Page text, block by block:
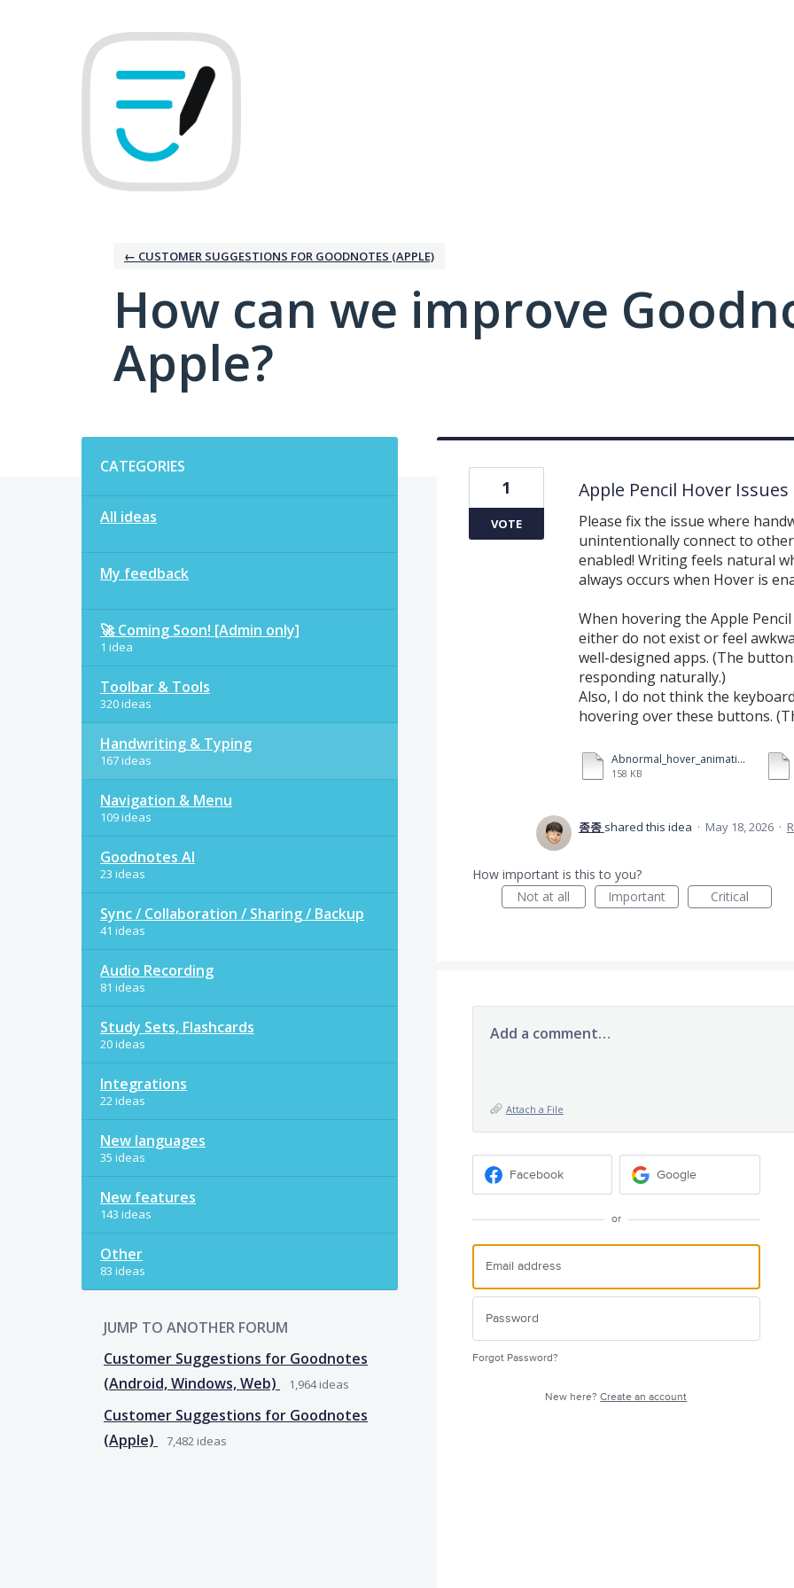
← CUSTOMER SUGGESTIONS FOR GOODNOTES (APPLE)
How can we improve
Apple?
CATEGORIES
All ideas
My feedback
🚀 Coming Soon! [Admin only]
1 idea
Toolbar & Tools
320 ideas
Handwriting & Typing
167 ideas
Navigation & Menu
109 ideas
Goodnotes AI
23 ideas
Sync / Collaboration / Sharing / Backup
41 ideas
Audio Recording
81 ideas
Study Sets, Flashcards
20 ideas
Integrations
22 ideas
New languages
35 ideas
New features
143 ideas
Other
83 ideas
JUMP TO ANOTHER FORUM
Customer Suggestions for Goodnotes
(Android, Windows, Web)
1,964ideas
Customer Suggestions for Goodnotes
(Apple)
7,482 ideas
Apple Pencil Hover Issues
Please fix the issue where
unintentionally connect to
enabled! Writing feels natural
always occurs when Hover is
When hovering the Apple
either do not exist or feel
well-designed apps. (The
responding naturally.)
Also, I do not think the
hovering over these buttons.
Abnormal_hover_animation.mov
158 KB
1
VOTE
종종 shared this idea · May 18, 2026 ·
How important is this to you?
Not at all
Important Critical
Add a comment…
Attach a File
Facebook Google
or
Forgot Password?
New here?Create an account